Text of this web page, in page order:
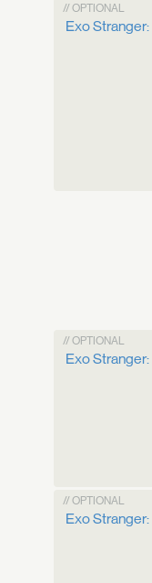
// OPTIONAL
Exo Stranger:
// OPTIONAL
Exo Stranger:
// OPTIONAL
Exo Stranger: